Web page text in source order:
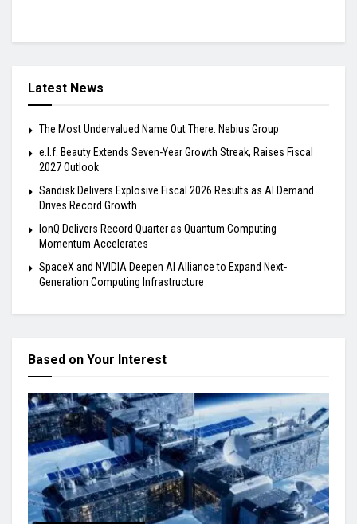
Latest News
The Most Undervalued Name Out There: Nebius Group
e.l.f. Beauty Extends Seven-Year Growth Streak, Raises Fiscal
2027 Outlook
Sandisk Delivers Explosive Fiscal 2026 Results as AI Demand
Drives Record Growth
IonQ Delivers Record Quarter as Quantum Computing
Momentum Accelerates
SpaceX and NVIDIA Deepen AI Alliance to Expand Next-
Generation Computing Infrastructure
Based on Your Interest